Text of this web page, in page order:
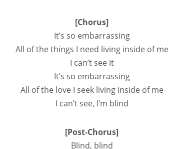
[Chorus]
It’s so embarrassing
All of the things I need living inside of me
I can’t see it
It’s so embarrassing
All of the love I seek living inside of me
I can’t see, I’m blind
[Post-Chorus]
Blind, blind